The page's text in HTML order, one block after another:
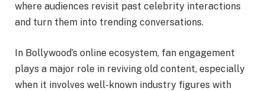
where audiences revisit past celebrity interactions
and turn them into trending conversations.
In Bollywood’s online ecosystem, fan engagement
plays a major role in reviving old content, especially
when it involves well-known industry figures with